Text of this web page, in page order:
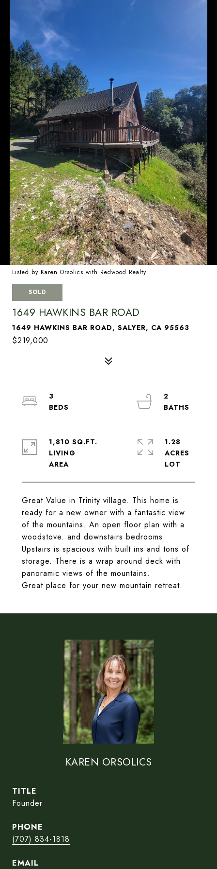
Listed by Karen Orsolics with Redwood Realty
SOLD
1649 HAWKINS BAR ROAD
1649 HAWKINS BAR ROAD, SALYER, CA 95563
$219,000
Great Value in Trinity village. This home is
ready for a new owner with a fantastic view
of the mountains. An open floor plan with a
woodstove. and downstairs bedrooms.
Upstairs is spacious with built ins and tons of
storage. There is a wrap around deck with
panoramic views of the mountains.
Great place for your new mountain retreat.
3
2
1,810 SQ.FT.
LIVING
1.28
ACRES
KAREN ORSOLICS
TITLE
Founder
PHONE
(707) 834-1818
EMAIL